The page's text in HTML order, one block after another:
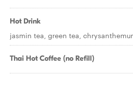
Hot Drink
jasmin tea, green tea,
Thai Hot Coffee (no Refill)